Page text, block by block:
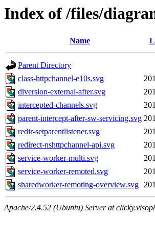
Index of /files/
Name
Parent Directory
class-httpchannel-e10s.svg
diversion-external-after.svg
intercepted-channels.svg
parent-intercept-after-sw-servicing.svg
redir-setparentlistener.svg
redirect-nshttpchannel-api.svg
service-worker-multi.svg
service-worker-remoted.svg
sharedworker-remoting-overview.svg
Apache/2.4.52 (Ubuntu) Server at